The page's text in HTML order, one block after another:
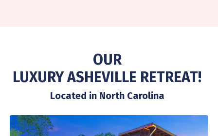
OUR
LUXURY ASHEVILLE RETREAT!
Located in North Carolina